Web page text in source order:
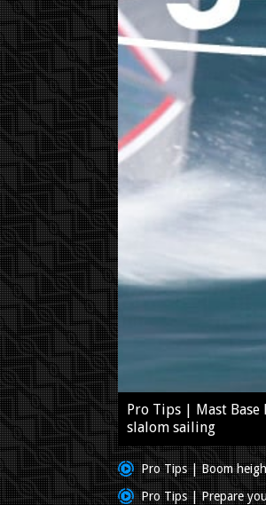
Pro Tips | Mast Base
slalom sailing
Pro Tips |
Pro Tips | Prepare